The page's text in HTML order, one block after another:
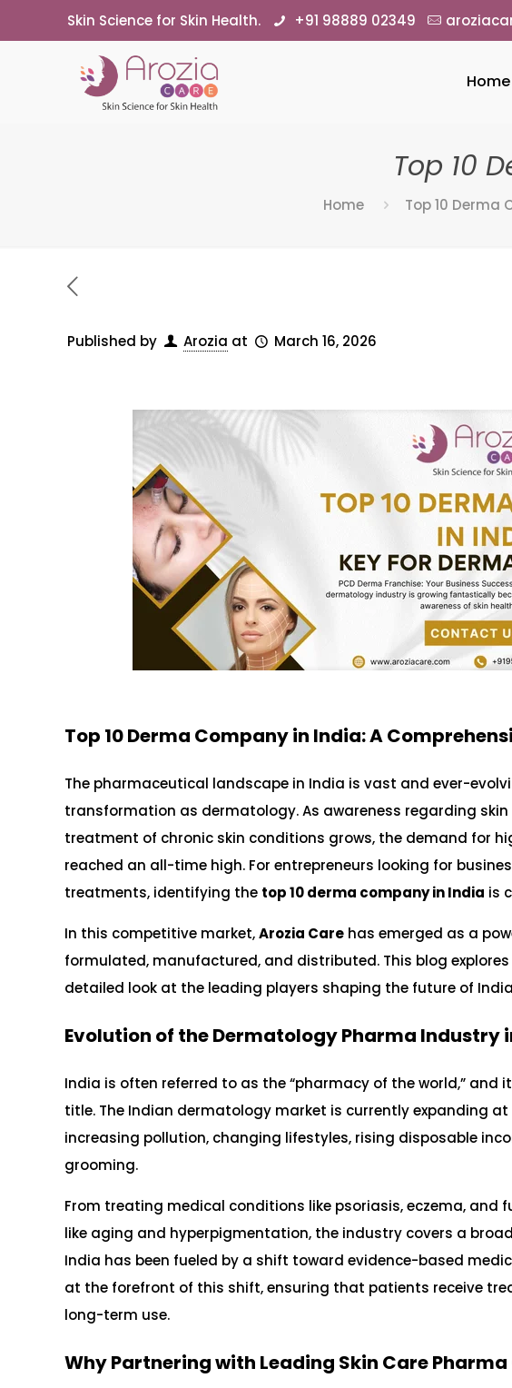
Skin Science for Skin Health. +91 98889 02349
Home
Top 10
Home Top 10 Derma
Published by Arozia at March 16, 2026
Top 10 Derma Company in India: A
The pharmaceutical landscape in India is vast and ever-
transformation as dermatology. As awareness regarding
treatment of chronic skin conditions grows, the demand for
reached an all-time high. For entrepreneurs looking for
treatments, identifying the top 10 derma company in India is
In this competitive market,Arozia Care has emerged as a
formulated, manufactured, and distributed. This blog
detailed look at the leading players shaping the future of
Evolution of the Dermatology Pharma Industry
India is often referred to as the “pharmacy of the world,”
title. The Indian dermatology market is currently expanding
increasing pollution, changing lifestyles, rising disposable
grooming.
From treating medical conditions like psoriasis, eczema,
like aging and hyperpigmentation, the industry covers a
India has been fueled by a shift toward evidence-based
at the forefront of this shift, ensuring that patients receive
long-term use.
Why Partnering with Leading Skin Care